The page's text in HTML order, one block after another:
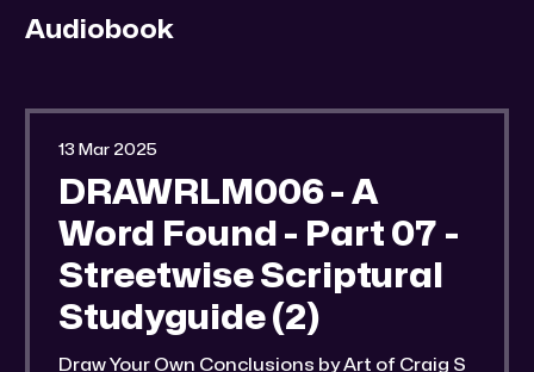
Audiobook
DRAWRLM006 - A
Word Found - Part 07 -
Streetwise Scriptural
Studyguide (2)
Draw Your Own Conclusions by Art of Craig S
13 Mar 2025